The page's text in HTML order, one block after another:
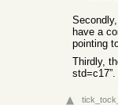
have a
pointing
Thirdly,
std=c17”.